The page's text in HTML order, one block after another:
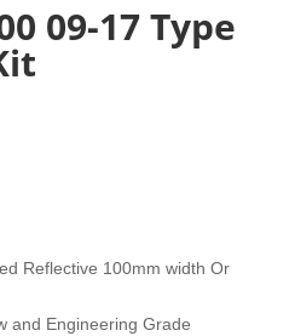
09-17 Type
Reflective 100mm width Or
and Engineering Grade